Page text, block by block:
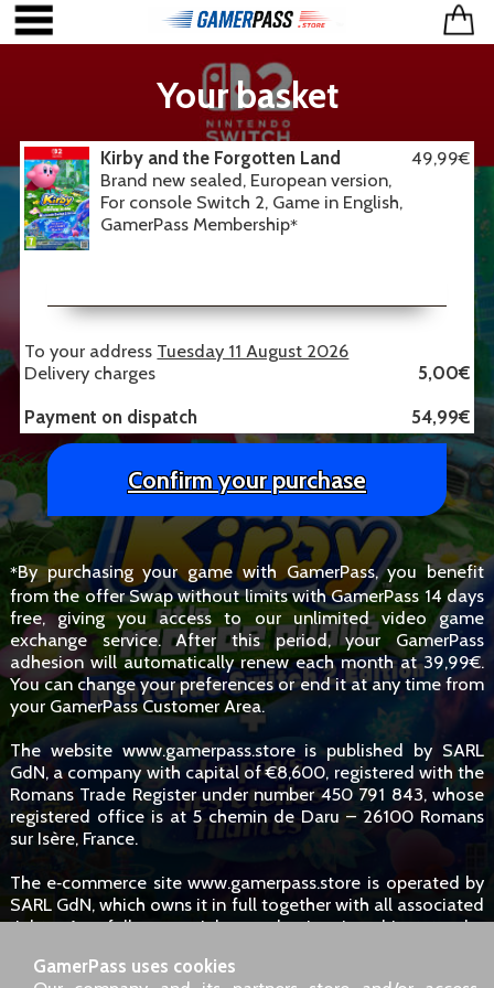
Your basket
49,99€
Kirby and the Forgotten Land
Brand new sealed, European version,
For console Switch 2, Game in English,
GamerPass Membership*
To your address Tuesday 11 August 2026
Delivery charges
5,00€
54,99€
Payment on dispatch
Confirm your purchase
*By purchasing your game with GamerPass, you benefit
from the offer Swap without limits with GamerPass 14 days
free, giving you access to our unlimited video game
exchange service. After this period, your GamerPass
adhesion will automatically renew each month at 39,99€.
You can change your preferences or end it at any time from
your GamerPass Customer Area.
The website www.gamerpass.store is published by SARL
GdN, a company with capital of €8,600, registered with the
Romans Trade Register under number 450 791 843, whose
registered office is at 5 chemin de Daru – 26100 Romans
sur Isère, France.
The e‑commerce site www.gamerpass.store is operated by
SARL GdN, which owns it in full together with all associated
rights. Any full or partial reproduction is subject to the
permitted without specific request.
GamerPass uses cookies